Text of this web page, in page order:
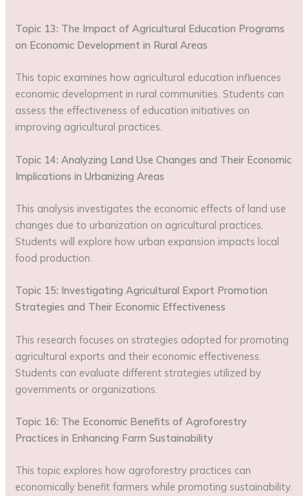
Topic 13: The Impact of Agricultural Education Programs
on Economic Development in Rural Areas
This topic examines how agricultural education influences
economic development in rural communities. Students can
assess the effectiveness of education initiatives on
improving agricultural practices.
Topic 14: Analyzing Land Use Changes and Their Economic
Implications in Urbanizing Areas
This analysis investigates the economic effects of land use
changes due to urbanization on agricultural practices.
Students will explore how urban expansion impacts local
food production.
Topic 15: Investigating Agricultural Export Promotion
Strategies and Their Economic Effectiveness
This research focuses on strategies adopted for promoting
agricultural exports and their economic effectiveness.
Students can evaluate different strategies utilized by
governments or organizations.
Topic 16: The Economic Benefits of Agroforestry
Practices in Enhancing Farm Sustainability
This topic explores how agroforestry practices can
economically benefit farmers while promoting sustainability.